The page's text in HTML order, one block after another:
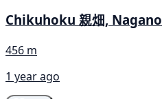
Chikuhoku 親畑, Nagano
456 m
1 year ago